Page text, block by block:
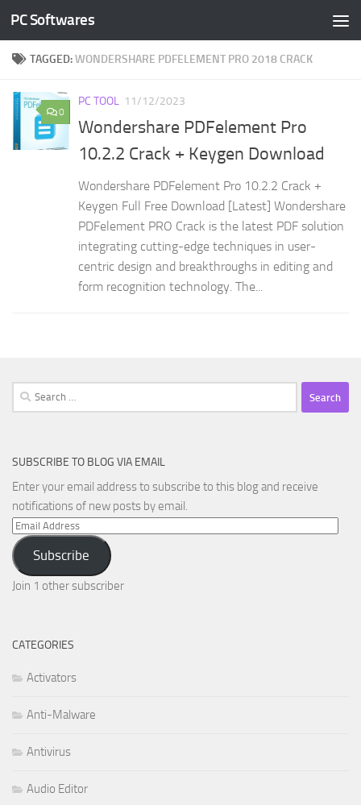
Skip to content
PC Softwares
TAGGED:WONDERSHARE PDFELEMENT PRO 2018 CRACK
0
PC TOOL 11/12/2023
Wondershare PDFelement Pro
10.2.2 Crack + Keygen Download
Wondershare PDFelement Pro 10.2.2 Crack +
Keygen Full Free Download [Latest] Wondershare
PDFelement PRO Crack is the latest PDF solution
integrating cutting-edge techniques in user-
centric design and breakthroughs in editing and
form recognition technology. The...
Search
for:
SUBSCRIBE TO BLOG VIA EMAIL
Enter your email address to subscribe to this blog and receive
notifications of new posts by email.
Email
Address
Subscribe
Join 1 other subscriber
CATEGORIES
Activators
Anti-Malware
Antivirus
Audio Editor